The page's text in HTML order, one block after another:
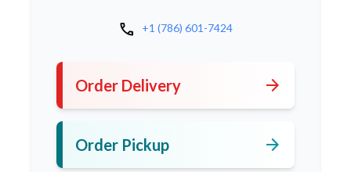
call +1 (786) 601-7424
Order Delivery arrow_forward
Order Pickup arrow_forward